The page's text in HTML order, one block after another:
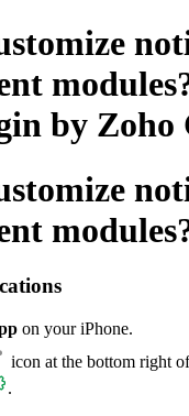
by Zoho
on your iPhone.
icon at the bottom right
.